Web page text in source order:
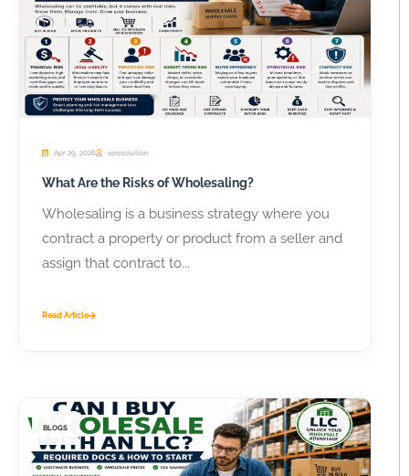
Apr 29, 2026 seosolution
What Are the Risks of Wholesaling?
Wholesaling is a business strategy where you
contract a property or product from a seller and
assign that contract to...
Read Article
BLOGS